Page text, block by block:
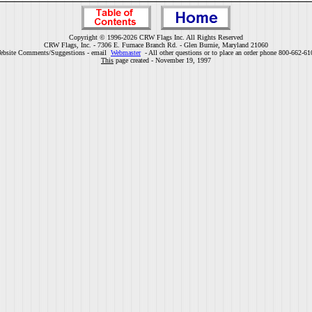
Copyright © 1996-2026 CRW Flags Inc. All Rights Reserved
CRW Flags, Inc. - 7306 E. Furnace Branch Rd. - Glen Burnie, Maryland 21060
Comments/Suggestions - email Webmaster- All other questions or to place an order phone 800-662-
This page created - November 19, 1997